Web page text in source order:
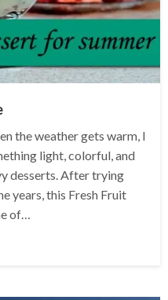
the weather gets warm, I
light, colorful, and
desserts. After trying
years, this Fresh Fruit
of…